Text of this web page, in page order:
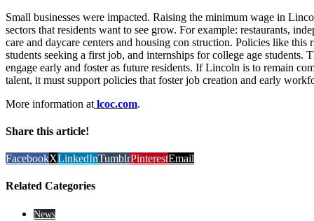
Small businesses were impacted. Raising the minimum wage in
sectors that residents want to see grow. For example: restaurants,
care and daycare centers and housing con struction. Policies like
students seeking a first job, and internships for college age students.
engage early and foster as future residents. If Lincoln is to remain
talent, it must support policies that foster job creation and early
More information at lcoc.com.
Share this article!
FacebookXLinkedInTumblrPinterestEmail
Related Categories
News